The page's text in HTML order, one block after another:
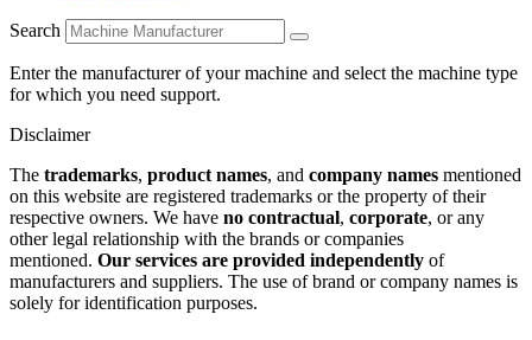
Search
Enter the manufacturer of your machine and select the machine type
for which you need support.
Disclaimer
The trademarks, product names, and company names mentioned
on this website are registered trademarks or the property of their
respective owners. We have no contractual, corporate, or any
other legal relationship with the brands or companies
mentioned. Our services are provided independently of
manufacturers and suppliers. The use of brand or company names is
solely for identification purposes.